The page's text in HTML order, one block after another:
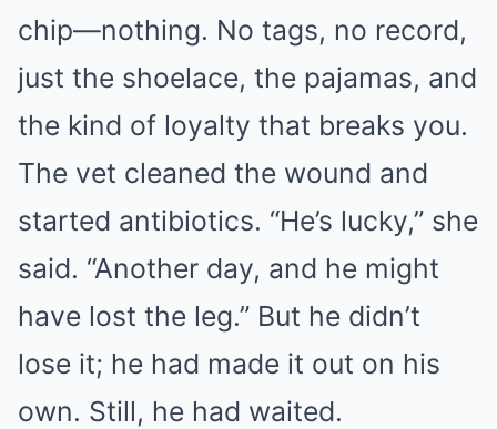
chip—nothing. No tags, no record,
just the shoelace, the pajamas, and
the kind of loyalty that breaks you.
The vet cleaned the wound and
started antibiotics. “He’s lucky,” she
said. “Another day, and he might
have lost the leg.” But he didn’t
lose it; he had made it out on his
own. Still, he had waited.